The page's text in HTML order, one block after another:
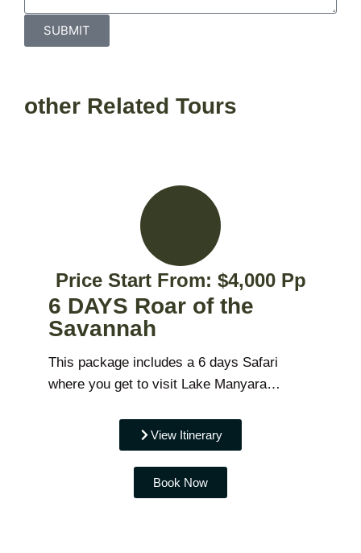
SUBMIT
other Related Tours
Price Start From: $4,000 Pp
6 DAYS Roar of the
Savannah
This package includes a 6 days Safari
where you get to visit Lake Manyara…
View Itinerary
Book Now